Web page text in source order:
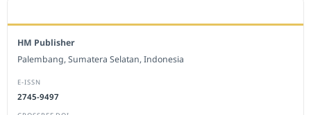
HM Publisher
Palembang, Sumatera Selatan, Indonesia
E-ISSN
2745-9497